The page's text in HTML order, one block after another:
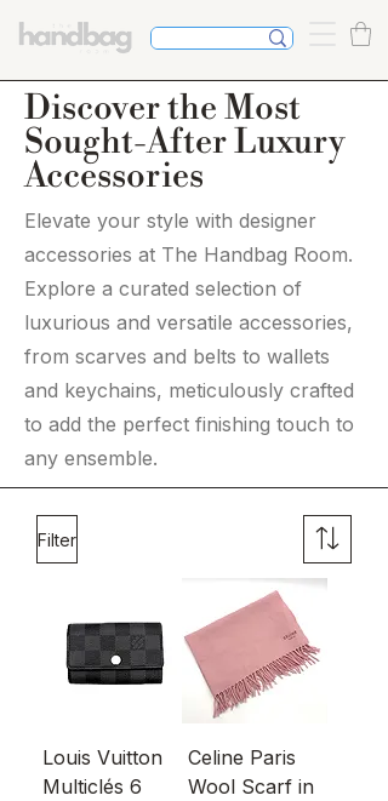
Discover the Most
Sought-After Luxury
Accessories
Elevate your style with designer
accessories at The Handbag Room.
Explore a curated selection of
luxurious and versatile accessories,
from scarves and belts to wallets
and keychains, meticulously crafted
to add the perfect finishing touch to
any ensemble.
Filter
Louis Vuitton
Multiclés 6
Celine Paris
Wool Scarf in